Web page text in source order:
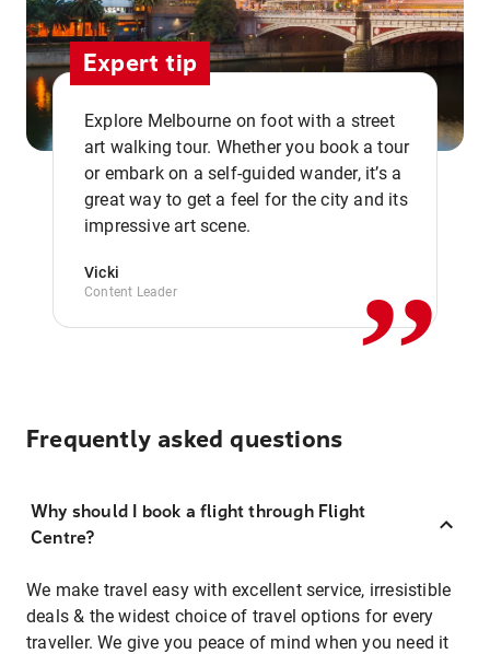
Expert tip
Explore Melbourne on foot with a street
art walking tour. Whether you book a tour
or embark on a self-guided wander, it’s a
great way to get a feel for the city and its
impressive art scene.
Vicki
Content Leader ,,
Frequently asked questions
Why should I book a flight through Flight
Centre?
We make travel easy with excellent service, irresistible
deals & the widest choice of travel options for every
traveller. We give you peace of mind when you need it